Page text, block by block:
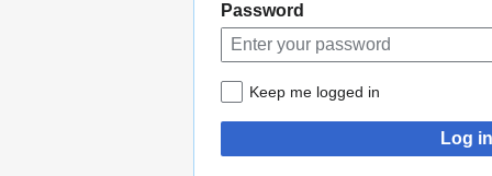
Password
Keep me logged in
Log in